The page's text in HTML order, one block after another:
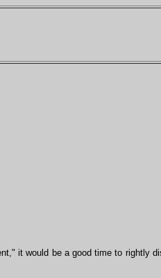
it would be a good time to rightly